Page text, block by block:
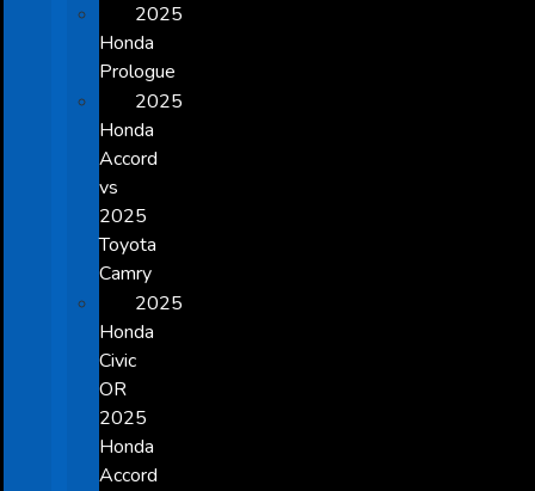
2025
Honda
Prologue
2025
Honda
Accord
vs
2025
Toyota
Camry
2025
Honda
Civic
OR
2025
Honda
Accord